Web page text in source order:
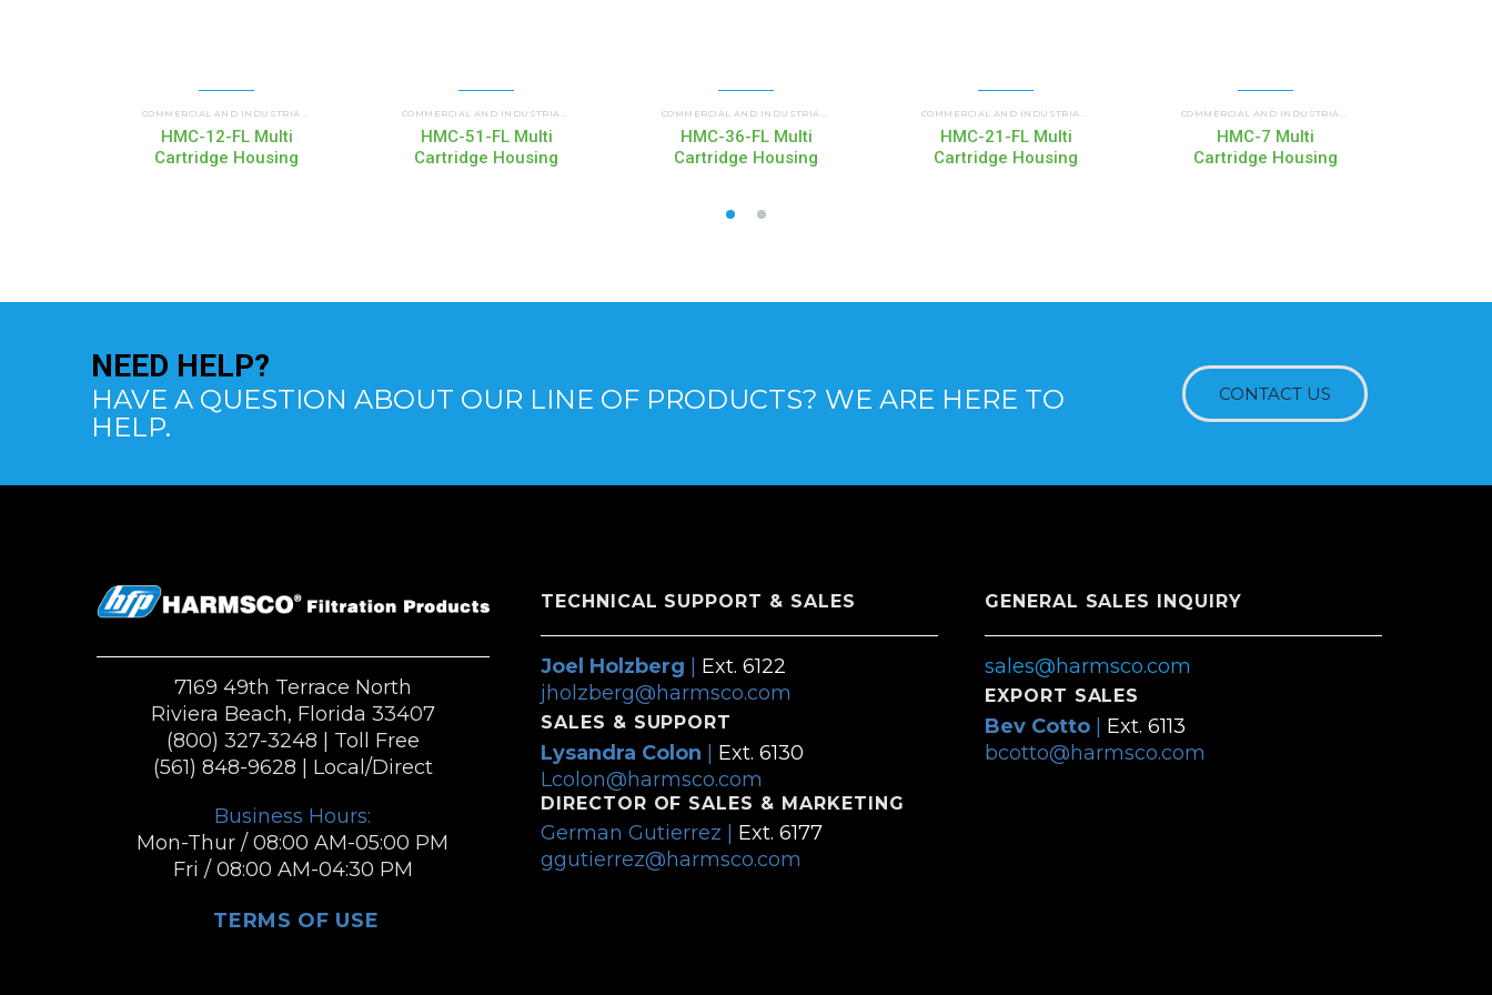
COMMERCIAL AND INDUSTRIAL HOUSINGS HMC MULTI CARTRIDGE HOUSINGS
HMC-12-FL Multi
Cartridge Housing
COMMERCIAL AND INDUSTRIAL HOUSINGS HMC MULTI CARTRIDGE HOUSINGS
HMC-51-FL Multi
Cartridge Housing
COMMERCIAL AND INDUSTRIAL HOUSINGS HMC MULTI CARTRIDGE HOUSINGS
HMC-36-FL Multi
Cartridge Housing
COMMERCIAL AND INDUSTRIAL HOUSINGS HMC MULTI CARTRIDGE HOUSINGS
HMC-21-FL Multi
Cartridge Housing
COMMERCIAL AND INDUSTRIAL HOUSINGS
HMC-7 Multi
Cartridge Housing
NEED HELP?
HAVE A QUESTION ABOUT OUR LINE OF PRODUCTS? WE ARE HERE TO
HELP.
CONTACT US
7169 49th Terrace North
Riviera Beach, Florida 33407
(800) 327-3248 | Toll Free
(561) 848-9628 | Local/Direct
Business Hours:
Mon-Thur / 08:00 AM-05:00 PM
Fri / 08:00 AM-04:30 PM
TERMS OF USE
TECHNICAL SUPPORT & SALES
Joel Holzberg
Ext. 6122
jholzberg@harmsco.com
SALES & SUPPORT
Lysandra Colon
Ext. 6130
Lcolon@harmsco.com
DIRECTOR OF SALES & MARKETING
German Gutierrez | Ext. 6177
ggutierrez@harmsco.com
GENERAL SALES INQUIRY
sales@harmsco.com
EXPORT SALES
Bev Cotto| Ext. 6113
bcotto@harmsco.com